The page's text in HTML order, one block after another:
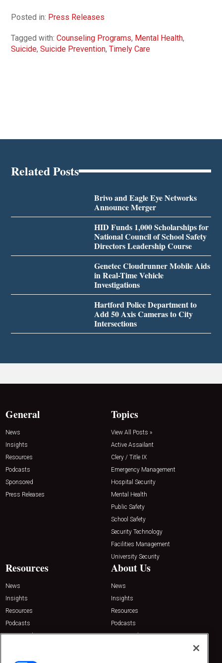
Posted in: Press Releases
Tagged with:Counseling Programs, Mental Health,
Suicide,Suicide Prevention,Timely Care
Related Posts
Brivo and Eagle Eye Networks
Announce Merger
HID Funds 1,000 Scholarships for
National Council of School Safety
Directors Leadership Course
Genetec Cloudrunner Mobile Aids
in Real-Time Vehicle
Investigations
Hartford Police Department to
Add 50 Axis Cameras to City
Intersections
General
News
Insights
Resources
Podcasts
Sponsored
Press Releases
Topics
View All Posts »
Active Assailant
Clery / Title IX
Emergency Management
Hospital Security
Mental Health
Public Safety
School Safety
Security Technology
Facilities Management
University Security
Resources
News
Insights
Resources
Podcasts
Sponsored
About Us
News
Insights
Resources
Podcasts
Sponsored
Contact Us